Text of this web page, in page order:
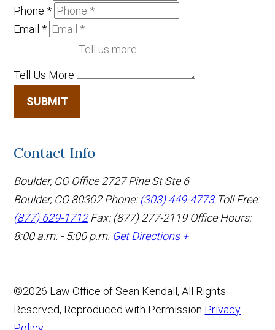
Phone*
Email*
Tell Us More
SUBMIT
Contact Info
Boulder, CO Office 2727 Pine St Ste 6
Boulder, CO 80302Phone: (303) 449-4773 Toll Free:
(877) 629-1712 Fax: (877) 277-2119 Office Hours:
8:00 a.m. - 5:00 p.m. Get Directions +
©2026 Law Office of Sean Kendall, All Rights
Reserved, Reproduced with Permission Privacy